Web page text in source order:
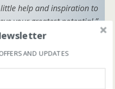
help and inspiration to
your greatest potential.”
Stop Racing
The Secrets of Horse
AND UPDATES